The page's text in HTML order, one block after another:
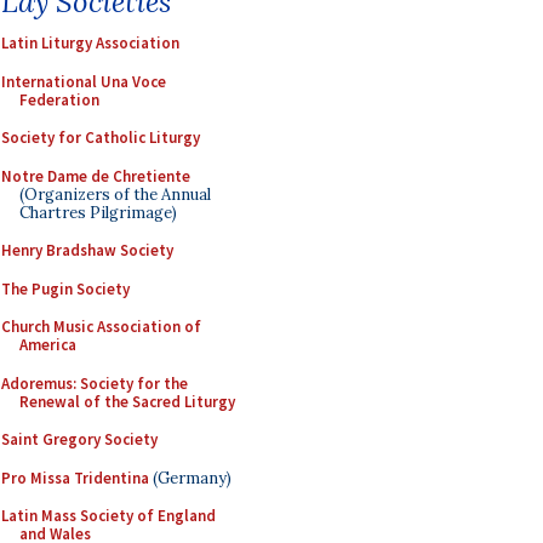
Latin Liturgy Association
International Una Voce
Federation
Society for Catholic Liturgy
Notre Dame de Chretiente
(Organizers of the Annual
Chartres Pilgrimage)
Henry Bradshaw Society
The Pugin Society
Church Music Association of
America
Adoremus: Society for the
Renewal of the Sacred Liturgy
Saint Gregory Society
Pro Missa Tridentina (Germany)
Latin Mass Society of England
and Wales